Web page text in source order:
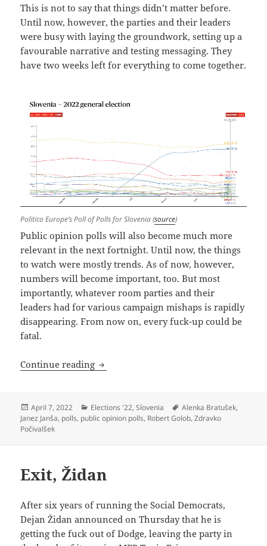
This is not to say that things didn’t matter before.
Until now, however, the parties and their leaders
were busy with laying the groundwork, setting up a
favourable narrative and testing messaging. They
have two weeks left for everything to come together.
Politico Europe’s Poll of Polls for Slovenia (source)
Public opinion polls will also become much more
relevant in the next fortnight. Until now, the things
to watch were mostly trends. As of now, however,
numbers will become important, too. But most
importantly, whatever room parties and their
leaders had for various campaign mishaps is rapidly
disappearing. From now on, every fuck-up could be
fatal.
Continue reading Crunch Time in Slovenian Election
Posted
on
April 7, 2022 Categories
Elections '22,Slovenia Tags
Alenka Bratušek,
Janez Janša, polls, public opinion polls, Robert Golob,Zdravko
Počivalšek
Exit, Židan
After six years of running the Social Democrats,
Dejan Židan announced on Thursday that he is
getting the fuck out of Dodge, leaving the party in